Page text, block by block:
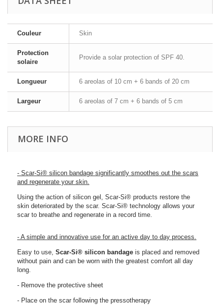
Couleur Skin
Protection
solaire
Provide a solar protection of SPF 40.
Longueur 6 areolas of 10 cm + 6 bands of 20 cm
Largeur 6 areolas of 7 cm + 6 bands of 5 cm
MORE INFO
- Scar-Si® silicon bandage significantly smoothes out the scars
and regenerate your skin.
Using the action of silicon gel, Scar-Si® products restore the
skin deteriorated by the scar. Scar-Si® technology allows your
scar to breathe and regenerate in a record time.
- A simple and innovative use for an active day to day process.
Easy to use, Scar-Si® silicon bandage is placed and removed
without pain and can be worn with the greatest comfort all day
long.
- Remove the protective sheet
- Place on the scar following the pressotherapy